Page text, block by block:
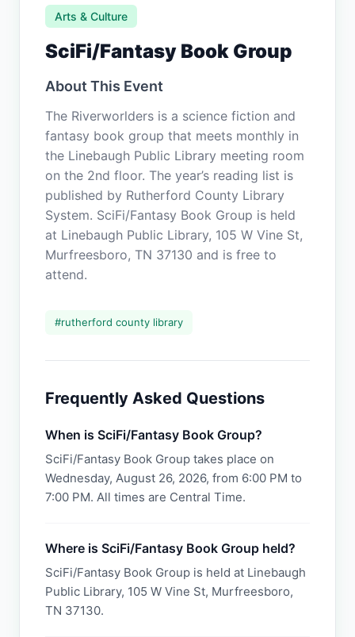
Arts & Culture
SciFi/Fantasy Book Group
About This Event
The Riverworlders is a science fiction and
fantasy book group that meets monthly in
the Linebaugh Public Library meeting room
on the 2nd floor. The year’s reading list is
published by Rutherford County Library
System. SciFi/Fantasy Book Group is held
at Linebaugh Public Library, 105 W Vine St,
Murfreesboro, TN 37130 and is free to
attend.
#rutherford county library
Frequently Asked Questions
When is SciFi/Fantasy Book Group?
SciFi/Fantasy Book Group takes place on
Wednesday, August 26, 2026, from 6:00 PM to
7:00 PM. All times are Central Time.
Where is SciFi/Fantasy Book Group held?
SciFi/Fantasy Book Group is held at Linebaugh
Public Library, 105 W Vine St, Murfreesboro,
TN 37130.